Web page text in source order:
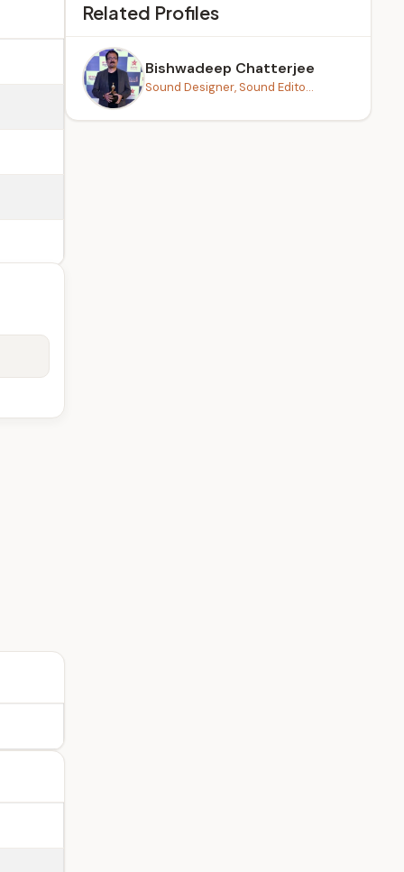
Related Profiles
Bishwadeep Chatterjee
Sound Designer, Sound Edito...